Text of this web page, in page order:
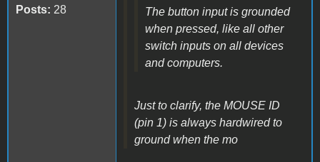
Posts: 28
The button input is grounded
when pressed, like all other
switch inputs on all devices
and computers.
Just to clarify, the MOUSE ID
(pin 1) is always hardwired to
ground when the mo